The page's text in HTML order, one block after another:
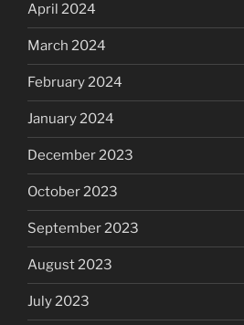
April 2024
March 2024
February 2024
January 2024
December 2023
October 2023
September 2023
August 2023
July 2023